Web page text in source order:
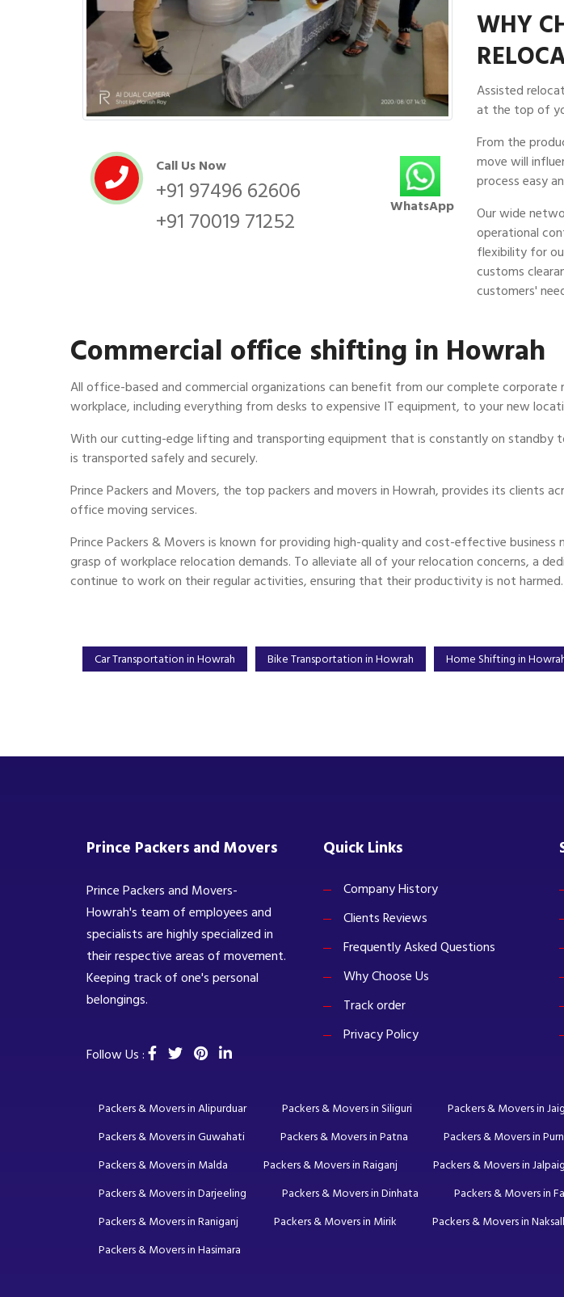
Call Us Now
+91 97496 62606
+91 70019 71252
WhatsApp
WHY
Assisted
at the top of
From the
move will
process easy
Our wide
operational
flexibility for
customs
customers'
Commercial office shifting in Howrah
All office-based and commercial organizations can benefit from our complete
workplace, including everything from desks to expensive IT equipment, to your new
With our cutting-edge lifting and transporting equipment that is constantly on
is transported safely and securely.
Prince Packers and Movers, the top packers and movers in Howrah, provides its clients
office moving services.
Prince Packers & Movers is known for providing high-quality and cost-effective
grasp of workplace relocation demands. To alleviate all of your relocation concerns, a
continue to work on their regular activities, ensuring that their productivity is not harmed.
Car Transportation in Howrah Bike Transportation in Howrah Home Shifting in
Prince Packers and Movers
Prince Packers and Movers-
Howrah's team of employees and
specialists are highly specialized in
their respective areas of movement.
Keeping track of one's personal
belongings.
Follow Us :
Quick Links
Company History
Clients Reviews
Frequently Asked Questions
Why Choose Us
Track order
Privacy Policy
Packers & Movers in Alipurduar Packers & Movers in Siliguri Packers & Movers in
Packers & Movers in Guwahati
Packers & Movers in Patna Packers & Movers in
Packers & Movers in Malda
Packers & Movers in Raiganj Packers & Movers in
Packers & Movers in Darjeeling
Packers & Movers in Dinhata Packers & Movers in
Packers & Movers in Raniganj
Packers & Movers in Mirik Packers & Movers in
Packers & Movers in Hasimara